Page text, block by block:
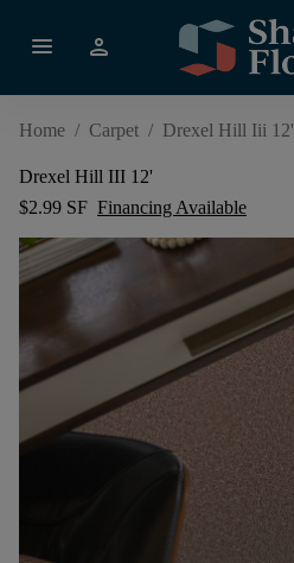
menu person
Home / Carpet / Drexel Hill Iii 12'
Drexel Hill III 12'
$2.99 SF Financing Available